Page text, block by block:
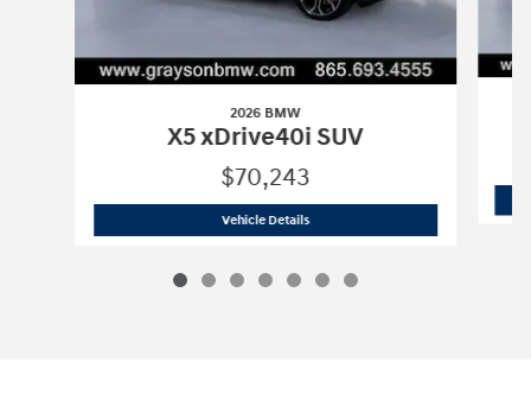
2026 BMW
X5 xDrive40i SUV
$70,243
Vehicle Details2026 BMW